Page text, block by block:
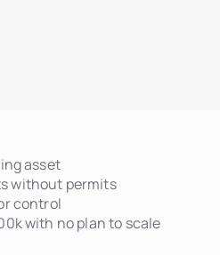
asset
without permits
control
with no plan to scale